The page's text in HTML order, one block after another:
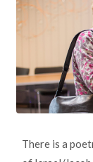
There is a